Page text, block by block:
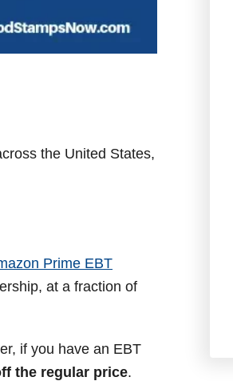
the United States,
Prime EBT
at a fraction of
if you have an EBT
the regular price.